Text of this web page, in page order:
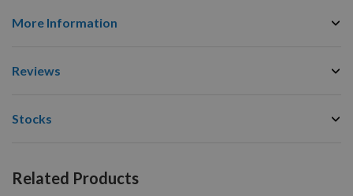
More Information
Reviews
Stocks
Related Products